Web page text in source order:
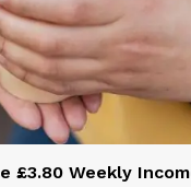
£3.80 Weekly